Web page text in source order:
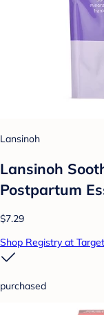
Lansinoh
Lansinoh
Postpartum
$7.29
Shop Registry at
purchased